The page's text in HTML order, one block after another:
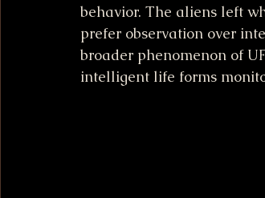
behavior. The aliens left
prefer observation over
broader phenomenon of
intelligent life forms